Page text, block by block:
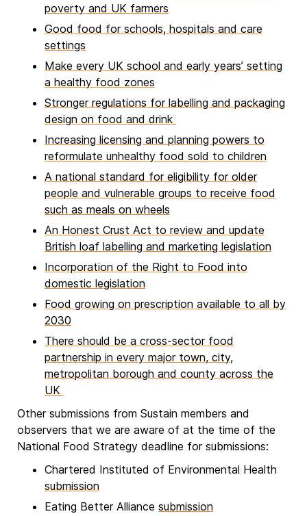
poverty and UK farmers
Good food for schools, hospitals and care
settings
Make every UK school and early years’ setting
a healthy food zones
Stronger regulations for labelling and packaging
design on food and drink
Increasing licensing and planning powers to
reformulate unhealthy food sold to children
A national standard for eligibility for older
people and vulnerable groups to receive food
such as meals on wheels
An Honest Crust Act to review and update
British loaf labelling and marketing legislation
Incorporation of the Right to Food into
domestic legislation
Food growing on prescription available to all by
2030
There should be a cross-sector food
partnership in every major town, city,
metropolitan borough and county across the
UK
Other submissions from Sustain members and
observers that we are aware of at the time of the
National Food Strategy deadline for submissions:
Chartered Instituted of Environmental Health
submission
Eating Better Alliance submission